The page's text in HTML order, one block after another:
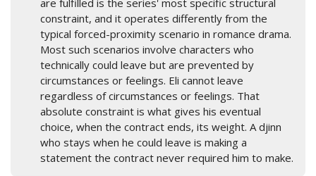
are fulfilled is the series' most specific structural
constraint, and it operates differently from the
typical forced-proximity scenario in romance drama.
Most such scenarios involve characters who
technically could leave but are prevented by
circumstances or feelings. Eli cannot leave
regardless of circumstances or feelings. That
absolute constraint is what gives his eventual
choice, when the contract ends, its weight. A djinn
who stays when he could leave is making a
statement the contract never required him to make.